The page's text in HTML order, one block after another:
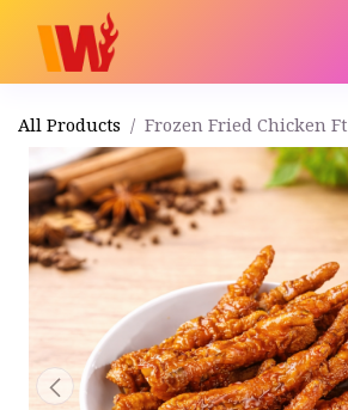
All Products Frozen Fried Chicken Ft